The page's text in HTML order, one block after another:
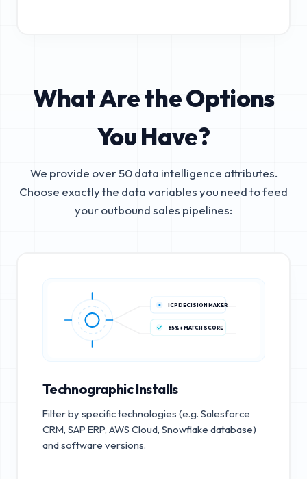
What Are the Options
You Have?
We provide over 50 data intelligence attributes.
Choose exactly the data variables you need to feed
your outbound sales pipelines:
ICP DECISION MAKER
85%+ MATCH SCORE
Technographic Installs
Filter by specific technologies (e.g. Salesforce
CRM, SAP ERP, AWS Cloud, Snowflake database)
and software versions.